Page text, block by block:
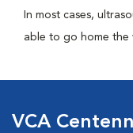
In most cases,
able to go home the
VCA